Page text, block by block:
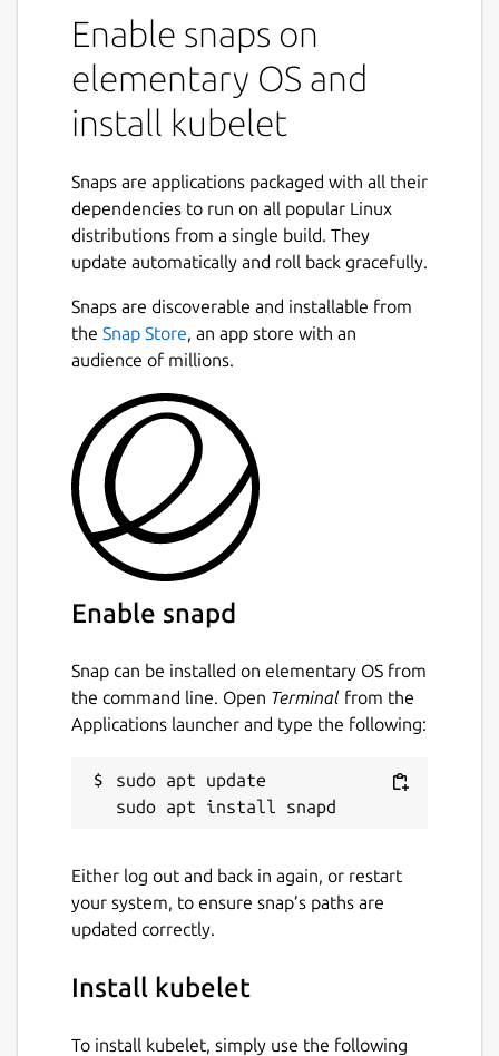
Enable snaps on
elementary OS and
install kubelet
Snaps are applications packaged with all their
dependencies to run on all popular Linux
distributions from a single build. They
update automatically and roll back gracefully.
Snaps are discoverable and installable from
the Snap Store, an app store with an
audience of millions.
Enable snapd
Snap can be installed on elementary OS from
the command line. Open Terminal from the
Applications launcher and type the following:
sudo apt update
Either log out and back in again, or restart
your system, to ensure snap’s paths are
updated correctly.
Install kubelet
To install kubelet, simply use the following